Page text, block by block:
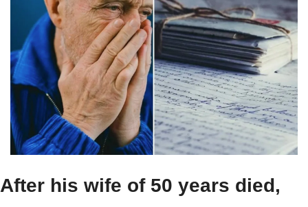
After his wife of 50 years died,